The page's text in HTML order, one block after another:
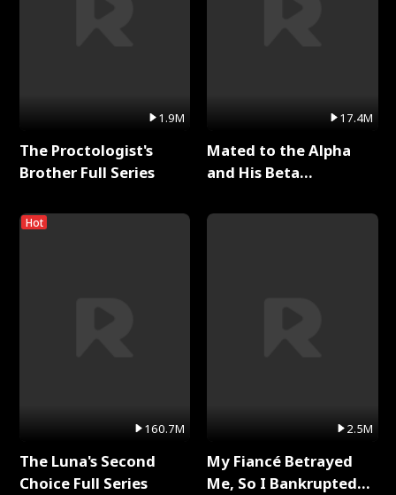
1.9M
The Proctologist's
Brother Full Series
Hot
160.7M
The Luna's Second
Choice Full Series
17.4M
Mated to the Alpha
and His Beta
2.5M
My Fiancé Betrayed
Me, So I Bankrupted